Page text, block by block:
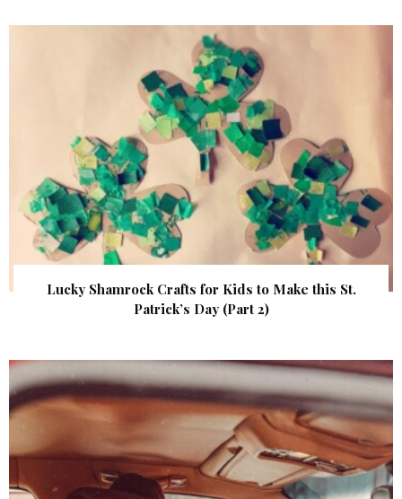
Lucky Shamrock Crafts for Kids to Make this St.
Patrick’s Day (Part 2)